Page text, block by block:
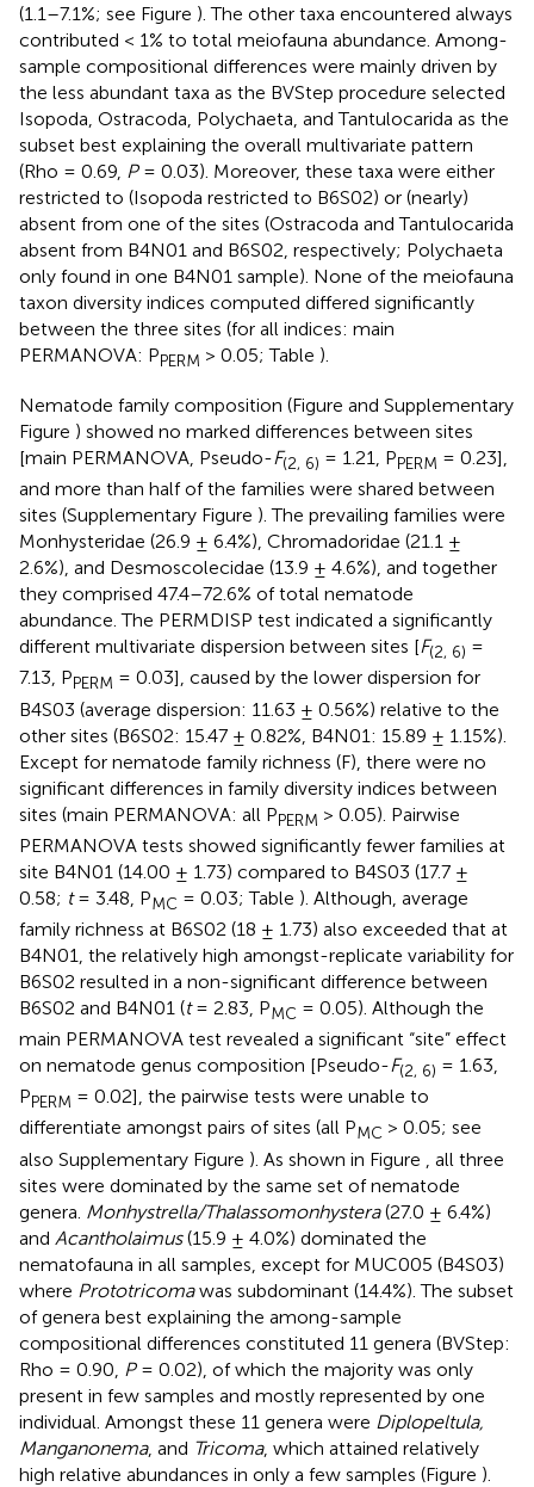
(1.1–7.1%; see Figure ). The other taxa encountered always
contributed < 1% to total meiofauna abundance. Among-
sample compositional differences were mainly driven by
the less abundant taxa as the BVStep procedure selected
Isopoda, Ostracoda, Polychaeta, and Tantulocarida as the
subset best explaining the overall multivariate pattern
(Rho = 0.69, P= 0.03). Moreover, these taxa were either
restricted to (Isopoda restricted to B6S02) or (nearly)
absent from one of the sites (Ostracoda and Tantulocarida
absent from B4N01 and B6S02, respectively; Polychaeta
only found in one B4N01 sample). None of the meiofauna
taxon diversity indices computed differed significantly
between the three sites (for all indices: main
PERMANOVA: PPERM > 0.05; Table ).
Nematode family composition (Figure and Supplementary
Figure ) showed no marked differences between sites
[main PERMANOVA, Pseudo-F(2, 6) = 1.21, PPERM = 0.23],
and more than half of the families were shared between
sites (Supplementary Figure ). The prevailing families were
Monhysteridae (26.9 ± 6.4%), Chromadoridae (21.1 ±
2.6%), and Desmoscolecidae (13.9 ± 4.6%), and together
they comprised 47.4–72.6% of total nematode
abundance. The PERMDISP test indicated a significantly
different multivariate dispersion between sites [F(2, 6) =
7.13, PPERM = 0.03], caused by the lower dispersion for
B4S03 (average dispersion: 11.63 ± 0.56%) relative to the
other sites (B6S02: 15.47 ± 0.82%, B4N01: 15.89 ± 1.15%).
Except for nematode family richness (F), there were no
significant differences in family diversity indices between
sites (main PERMANOVA: all PPERM > 0.05). Pairwise
PERMANOVA tests showed significantly fewer families at
site B4N01 (14.00 ± 1.73) compared to B4S03 (17.7 ±
0.58; t= 3.48, PMC = 0.03; Table ). Although, average
family richness at B6S02 (18 ± 1.73) also exceeded that at
B4N01, the relatively high amongst-replicate variability for
B6S02 resulted in a non-significant difference between
B6S02 and B4N01 (t= 2.83, PMC = 0.05). Although the
main PERMANOVA test revealed a significant “site” effect
on nematode genus composition [Pseudo-F(2, 6) = 1.63,
PPERM = 0.02], the pairwise tests were unable to
differentiate amongst pairs of sites (all PMC > 0.05; see
also Supplementary Figure ). As shown in Figure
, all three
sites were dominated by the same set of nematode
genera. Monhystrella/Thalassomonhystera(27.0 ± 6.4%)
and Acantholaimus(15.9 ± 4.0%) dominated the
nematofauna in all samples, except for MUC005 (B4S03)
where Prototricomawas subdominant (14.4%). The subset
of genera best explaining the among-sample
compositional differences constituted 11 genera (BVStep:
Rho = 0.90, P= 0.02), of which the majority was only
present in few samples and mostly represented by one
individual. Amongst these 11 genera were Diplopeltula,
Manganonema, and Tricoma, which attained relatively
high relative abundances in only a few samples (Figure ).